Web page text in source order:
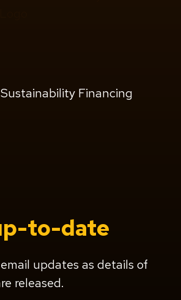
Financing
to-date
updates as details of
released.